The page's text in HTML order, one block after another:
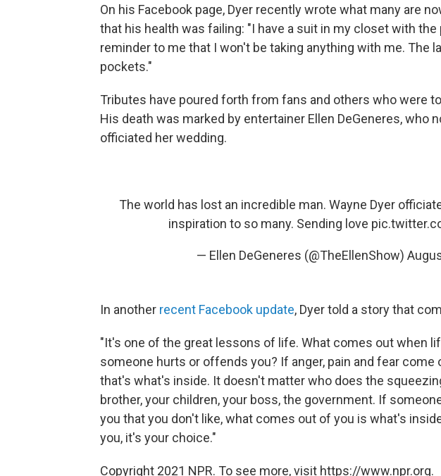
On his Facebook page, Dyer recently wrote what many are
that his health was failing: "I have a suit in my closet with
reminder to me that I won't be taking anything with me. The
pockets."
Tributes have poured forth from fans and others who were
His death was marked by entertainer Ellen DeGeneres, who
officiated her wedding.
The world has lost an incredible man. Wayne Dyer
inspiration to so many. Sending love
— Ellen DeGeneres (@TheEllenShow)
In another recent Facebook update, Dyer told a story that
"It's one of the great lessons of life. What comes out when
someone hurts or offends you? If anger, pain and fear come
that's what's inside. It doesn't matter who does the
brother, your children, your boss, the government. If
you that you don't like, what comes out of you is what's
you, it's your choice."
Copyright 2021 NPR. To see more, visit https://www.npr.org.